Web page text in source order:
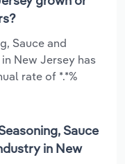
Sauce and
New Jersey has
rate of *.*%
Sauce
in New